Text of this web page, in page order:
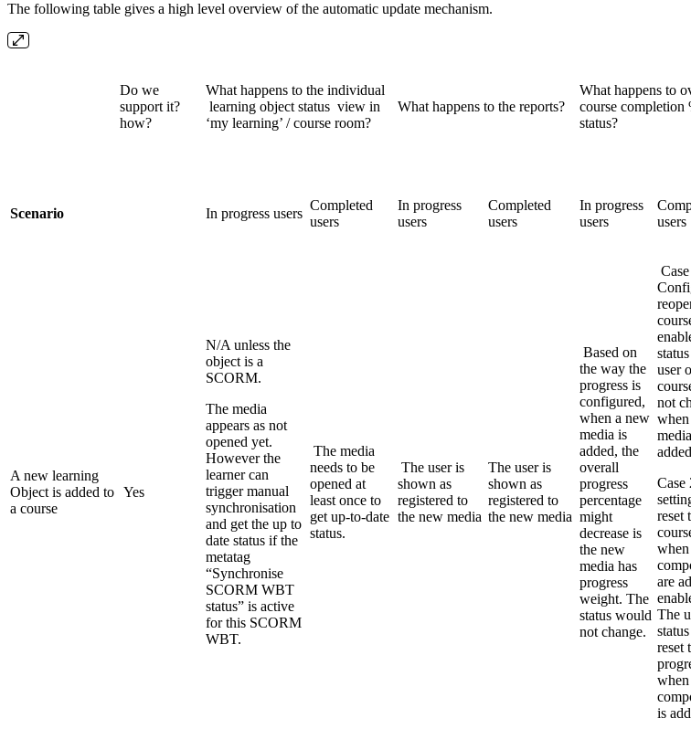
The following table gives a high level overview of the automatic update mechanism.
Do we
support it?
how?
What happens to the individual
learning object status view in
‘my learning’ / course room?
What happens to the reports?
What happens to
course completion
status?
Scenario In progress users
Completed
users
In progress
users
Completed
users
In progress
users
users
A new learning
Object is added to
a course
Yes
N/A unless the
object is a
SCORM.
The media
appears as not
opened yet.
However the
learner can
trigger manual
synchronisation
and get the up to
date status if the
metatag
“Synchronise
SCORM WBT
status” is active
for this SCORM
WBT.
The media
needs to be
opened at
least once to
get up-to-date
status.
The user is
shown as
registered to
the new media
The user is
shown as
registered to
the new media
Based on
the way the
progress is
configured,
when a new
media is
added, the
overall
progress
percentage
might
decrease is
the new
media has
progress
weight. The
status would
not change.
user
not
Case
reset
are
The
reset
is